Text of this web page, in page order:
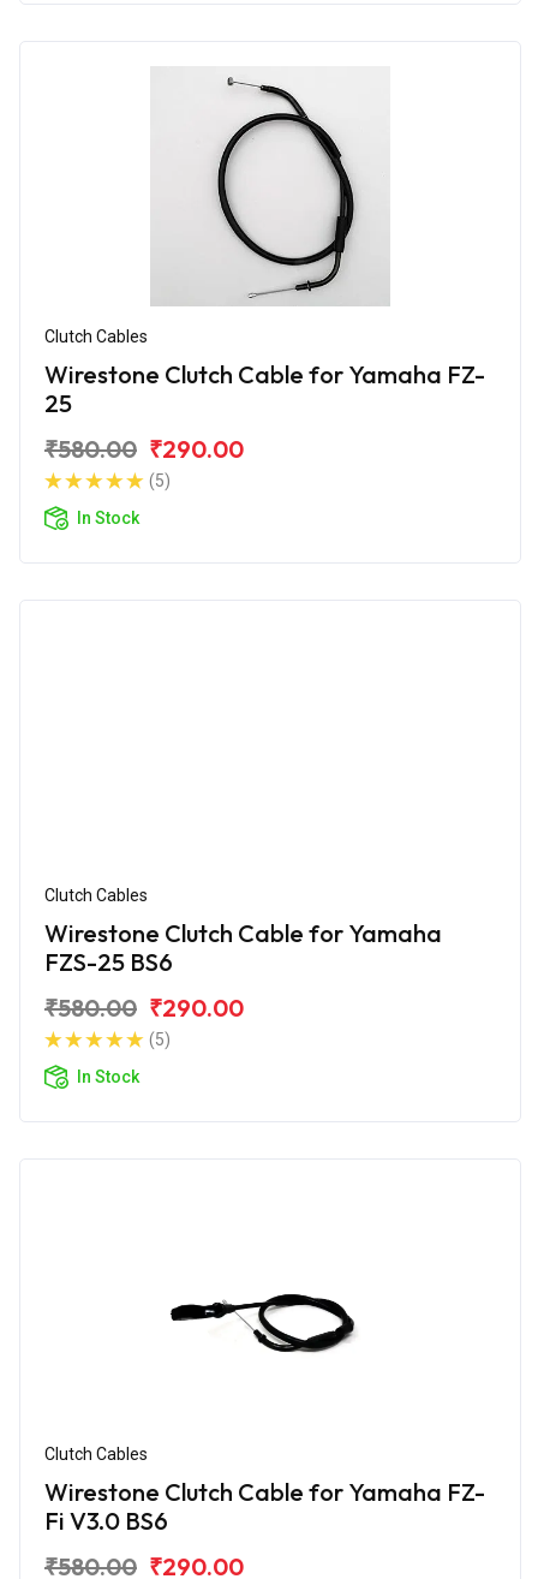
Clutch Cables
Wirestone Clutch Cable for Yamaha FZ-
25
₹580.00 ₹290.00
(5)
In Stock
Clutch Cables
Wirestone Clutch Cable for Yamaha
FZS-25 BS6
₹580.00 ₹290.00
(5)
In Stock
Clutch Cables
Wirestone Clutch Cable for Yamaha FZ-
Fi V3.0 BS6
₹580.00 ₹290.00